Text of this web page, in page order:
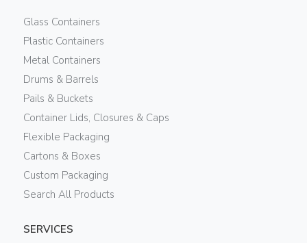
Glass Containers
Plastic Containers
Metal Containers
Drums & Barrels
Pails & Buckets
Container Lids, Closures & Caps
Flexible Packaging
Cartons & Boxes
Custom Packaging
Search All Products
SERVICES